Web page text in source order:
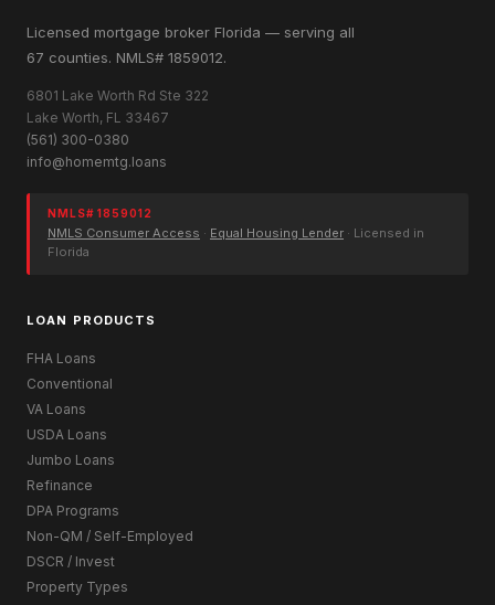
Licensed mortgage broker Florida — serving all
67 counties. NMLS# 1859012.
6801 Lake Worth Rd Ste 322
Lake Worth, FL 33467
(561) 300-0380
info@homemtg.loans
NMLS# 1859012
NMLS Consumer Access · Equal Housing Lender · Licensed in
Florida
LOAN PRODUCTS
FHA Loans
Conventional
VA Loans
USDA Loans
Jumbo Loans
Refinance
DPA Programs
Non-QM / Self-Employed
DSCR / Invest
Property Types